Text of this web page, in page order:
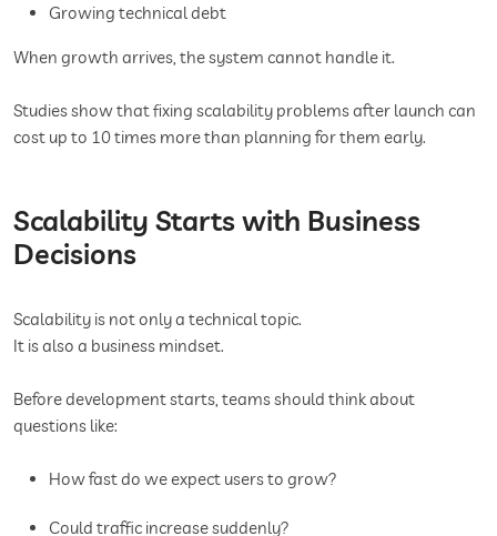
Growing technical debt
When growth arrives, the system cannot handle it.
Studies show that fixing scalability problems after launch can
cost up to 10 times more than planning for them early.
Scalability Starts with Business
Decisions
Scalability is not only a technical topic.
It is also a business mindset.
Before development starts, teams should think about
questions like:
How fast do we expect users to grow?
Could traffic increase suddenly?